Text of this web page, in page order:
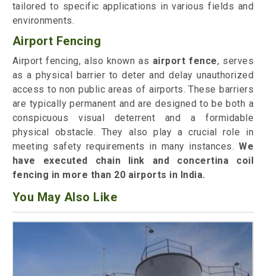
tailored to specific applications in various fields and
environments.
Airport Fencing
Airport fencing, also known as airport fence, serves
as a physical barrier to deter and delay unauthorized
access to non public areas of airports. These barriers
are typically permanent and are designed to be both a
conspicuous visual deterrent and a formidable
physical obstacle. They also play a crucial role in
meeting safety requirements in many instances.We
have executed chain link and concertina coil
fencing in more than 20 airports in India.
You May Also Like